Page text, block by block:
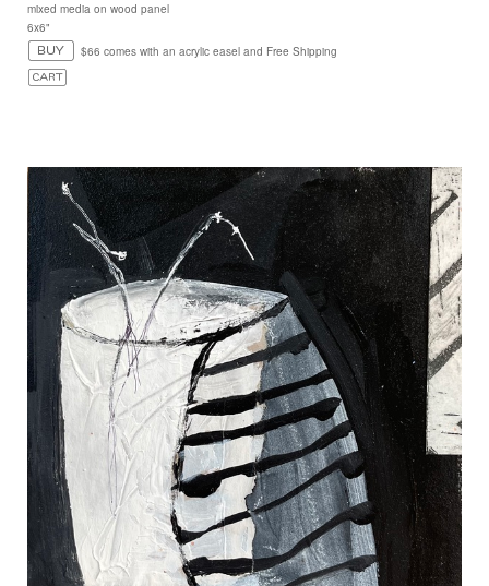
mixed media on wood panel
6x6"
$66 comes with an acrylic easel and Free Shipping